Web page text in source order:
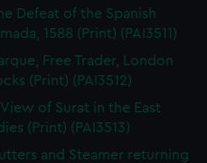
Defeat of the Spanish
1588 (Print) (PAI3511)
Free Trader, London
(Print) (PAI3512)
View of Surat in the East
(Print) (PAI3513)
and Steamer returning